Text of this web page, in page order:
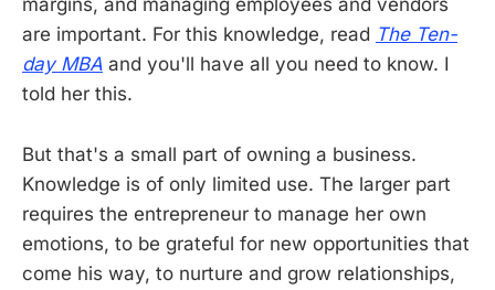
margins, and managing employees and vendors
are important. For this knowledge, read The Ten-
day MBA and you'll have all you need to know. I
told her this.
But that's a small part of owning a business.
Knowledge is of only limited use. The larger part
requires the entrepreneur to manage her own
emotions, to be grateful for new opportunities that
come his way, to nurture and grow relationships,